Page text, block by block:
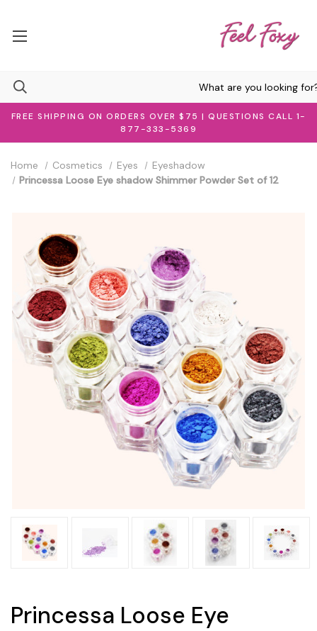
FREE SHIPPING ON ORDERS OVER $75 | QUESTIONS CALL 1-
877-333-5369
Home Cosmetics Eyes
Eyeshadow
Princessa Loose Eye shadow Shimmer Powder Set of 12
Princessa Loose Eye